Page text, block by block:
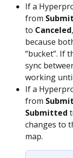
If a
from
to Canceled
because
“bucket”. If
sync
working
If a
from
Submitted
changes to
map.